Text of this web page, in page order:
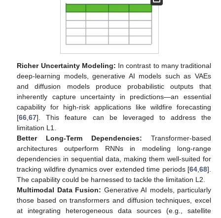
Richer Uncertainty Modeling: In contrast to many traditional
deep-learning models, generative AI models such as VAEs
and diffusion models produce probabilistic outputs that
inherently capture uncertainty in predictions—an essential
capability for high-risk applications like wildfire forecasting
[66,67]. This feature can be leveraged to address the
limitation L1.
Better Long-Term Dependencies: Transformer-based
architectures outperform RNNs in modeling long-range
dependencies in sequential data, making them well-suited for
tracking wildfire dynamics over extended time periods [64,68].
The capability could be harnessed to tackle the limitation L2.
Multimodal Data Fusion: Generative AI models, particularly
those based on transformers and diffusion techniques, excel
at integrating heterogeneous data sources (e.g., satellite